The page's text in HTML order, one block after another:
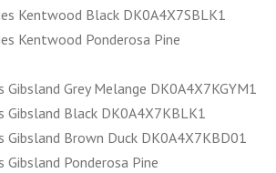
Kentwood Black DK0A4X7SBLK1
Kentwood Ponderosa Pine
Gibsland Grey Melange DK0A4X7KGYM1
Gibsland Black DK0A4X7KBLK1
Gibsland Brown Duck DK0A4X7KBD01
Gibsland Ponderosa Pine